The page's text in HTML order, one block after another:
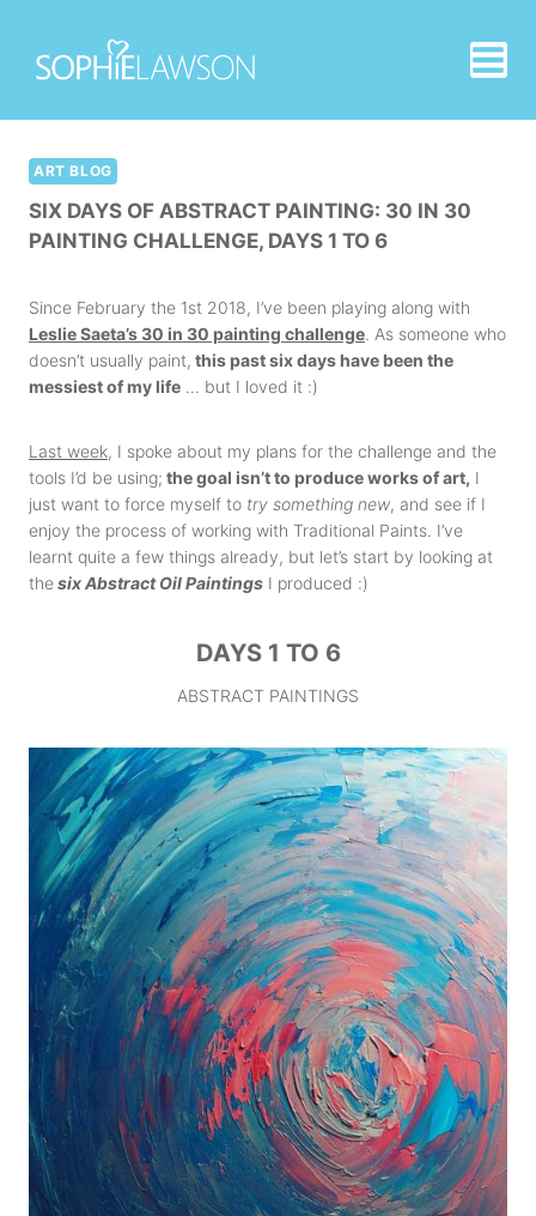
content
ART BLOG
SIX DAYS OF ABSTRACT PAINTING: 30 IN 30
PAINTING CHALLENGE, DAYS 1 TO 6
Since February the 1st 2018, I’ve been playing along with
Leslie Saeta’s 30 in 30 painting challenge. As someone who
doesn’t usually paint, this past six days have been the
messiest of my life … but I loved it :)
Last week, I spoke about my plans for the challenge and the
tools I’d be using; the goal isn’t to produce works of art, I
just want to force myself to try something new, and see if I
enjoy the process of working with Traditional Paints. I’ve
learnt quite a few things already, but let’s start by looking at
thesix Abstract Oil Paintings I produced :)
DAYS 1 TO 6
ABSTRACT PAINTINGS